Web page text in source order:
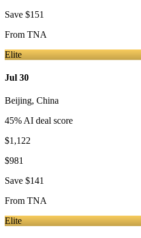
Save $151
From TNA
Elite
Jul 30
Beijing, China
45% AI deal score
$1,122
$981
Save $141
From TNA
Elite